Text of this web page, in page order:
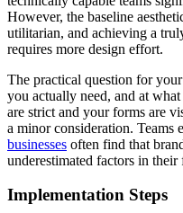
However, the baseline
utilitarian, and achieving a
requires more design effort.
The practical question for
you actually need, and at
are strict and your forms are
a minor consideration. Teams
businesses often find that
underestimated factors in their
Implementation Steps